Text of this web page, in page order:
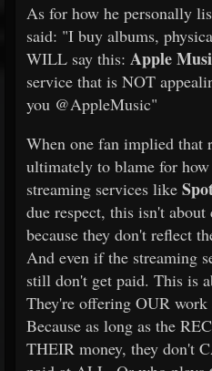
As for how he personally
said: "I buy albums,
WILL say this: Apple
service that is NOT
you @AppleMusic"
When one fan implied that
ultimately to blame for
streaming services like
due respect, this isn't
because they don't reflect
And even if the streaming
still don't get paid. This is
They're offering OUR
Because as long as the
THEIR money, they don't